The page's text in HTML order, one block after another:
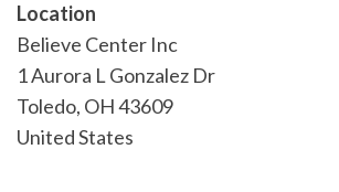
Location
Believe Center Inc
1 Aurora L Gonzalez Dr
Toledo, OH43609
United States